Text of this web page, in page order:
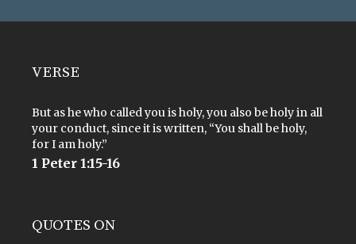
VERSE
But as he who called you is holy, you also be holy in all
your conduct, since it is written, “You shall be holy,
for I am holy.”
1 Peter 1:15-16
QUOTES ON